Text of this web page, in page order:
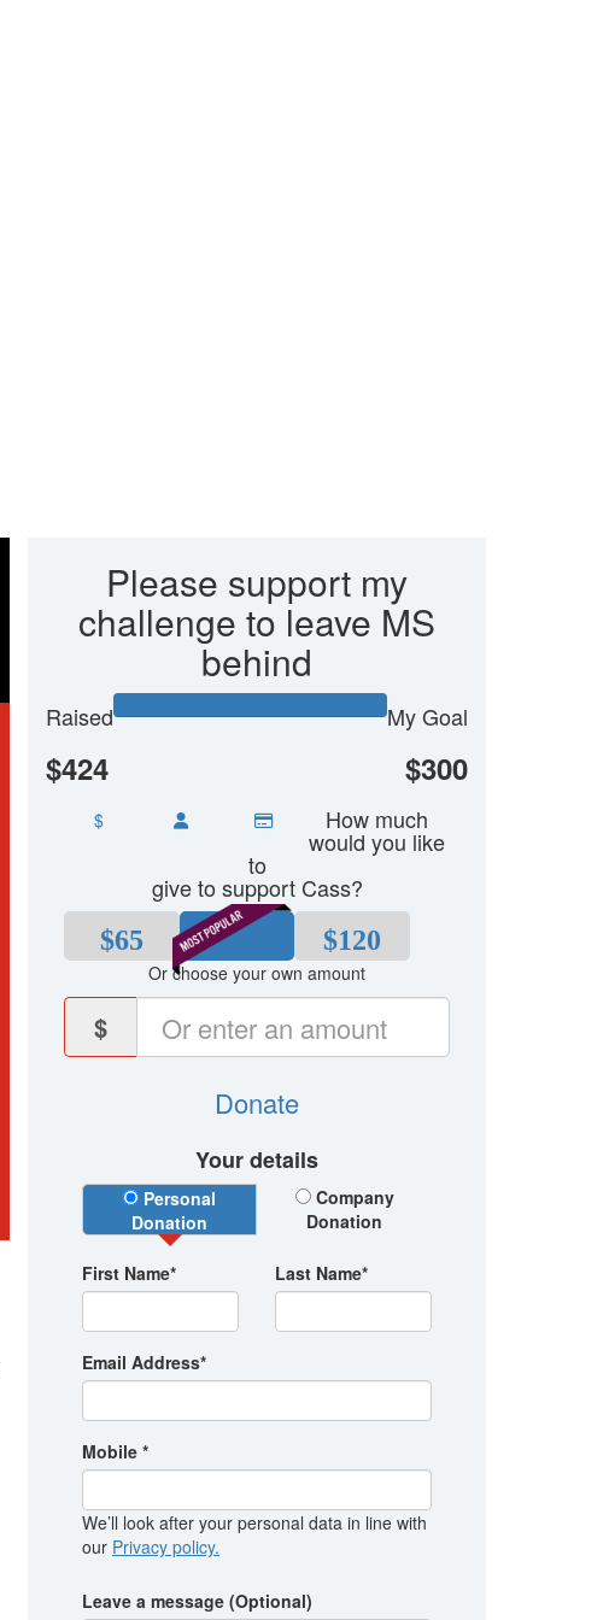
Please support my
challenge to leave MS
behind
Raised
$424
My Goal
$300
$ How much
would you like
to
give to support Cass?
$65
$80 $120
Or choose your own amount
$
Donate
Your details
Donation Type
Personal
Donation
Company
Donation
First Name* Last Name*
Email Address*
Mobile *
We’ll look after your personal data in line with
our Privacy policy.
Leave a message (Optional)